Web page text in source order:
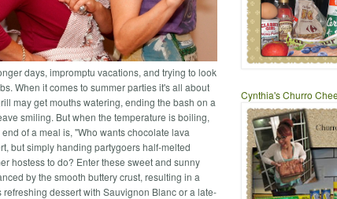
days, impromptu vacations, and trying to look
When it comes to summer parties it's all about
may get mouths watering, ending the bash on a
smiling. But when the temperature is boiling,
of a meal is, "Who wants chocolate lava
but simply handing partygoers half-melted
hostess to do? Enter these sweet and sunny
by the smooth buttery crust, resulting in a
dessert with Sauvignon Blanc or a late-
Cynthia's Churro